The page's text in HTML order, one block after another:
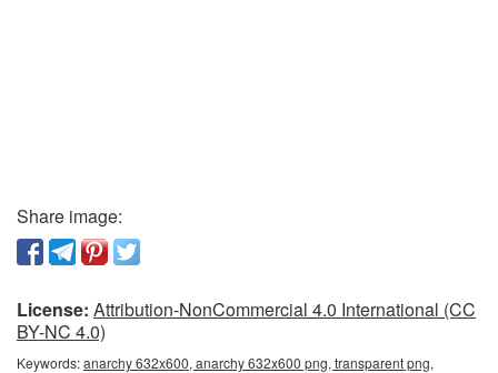
Share image:
License: Attribution-NonCommercial 4.0 International (CC
BY-NC 4.0)
Keywords:anarchy 632x600, anarchy 632x600 png, transparent png,